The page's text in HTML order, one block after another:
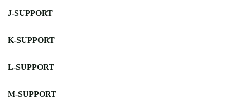
J-SUPPORT
K-SUPPORT
L-SUPPORT
M-SUPPORT